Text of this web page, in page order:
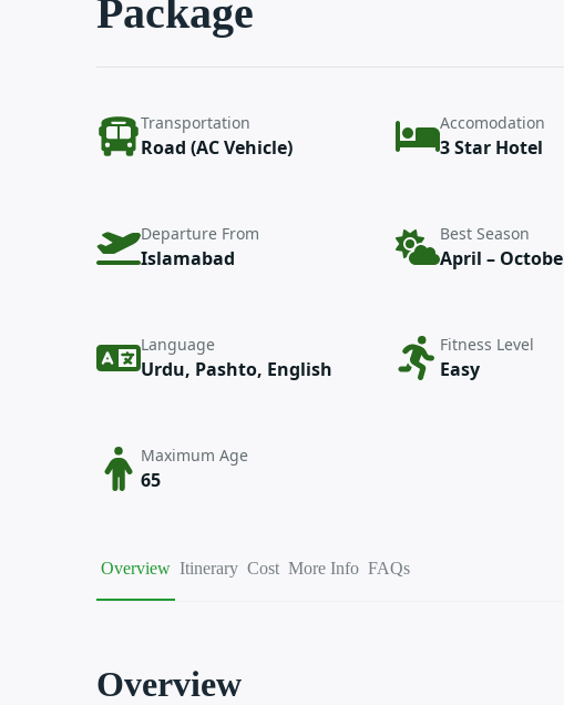
Package
Transportation
Road (AC Vehicle)
Accomodation
3 Star Hotel
Departure From
Islamabad
Best Season
April –
Language
Urdu, Pashto, English
Fitness Level
Easy
Maximum Age
65
Overview Itinerary Cost More Info FAQs
Overview